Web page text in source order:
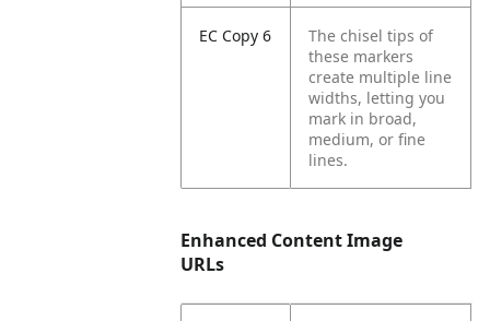
EC Copy 6
The chisel tips of
these markers
create multiple line
widths, letting you
mark in broad,
medium, or fine
lines.
Enhanced Content Image
URLs